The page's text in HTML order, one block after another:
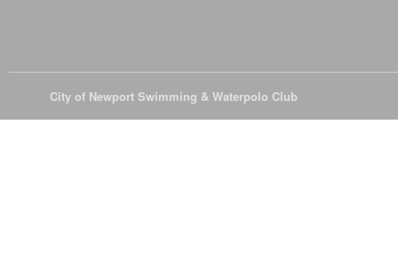
City of Newport Swimming & Waterpolo Club